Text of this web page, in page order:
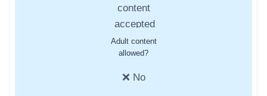
Adult content
allowed?
❌ No